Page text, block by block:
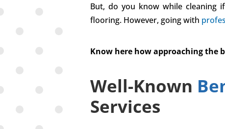
But, do you know while cleaning
flooring. However, going with
Know here how approaching the
Well-Known
Services